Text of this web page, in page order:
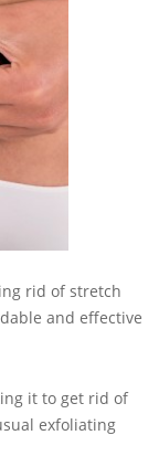
rid of stretch
and effective
it to get rid of
exfoliating